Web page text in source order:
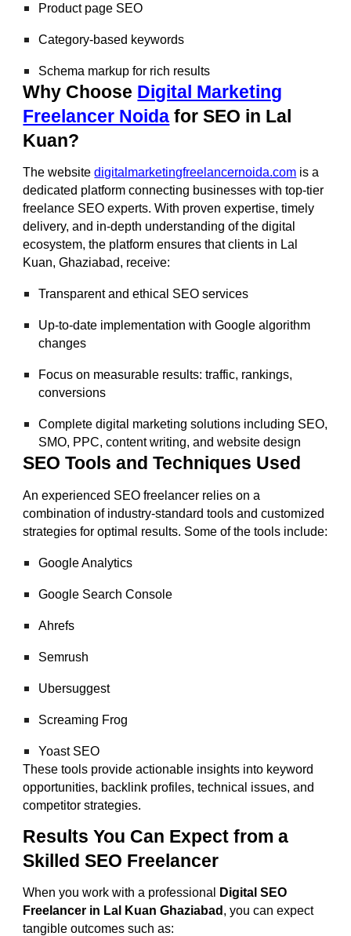
Product page SEO
Category-based keywords
Schema markup for rich results
Why Choose Digital Marketing
Freelancer Noida for SEO in Lal
Kuan?
The website digitalmarketingfreelancernoida.com is a
dedicated platform connecting businesses with top-tier
freelance SEO experts. With proven expertise, timely
delivery, and in-depth understanding of the digital
ecosystem, the platform ensures that clients in Lal
Kuan, Ghaziabad, receive:
Transparent and ethical SEO services
Up-to-date implementation with Google algorithm
changes
Focus on measurable results: traffic, rankings,
conversions
Complete digital marketing solutions including SEO,
SMO, PPC, content writing, and website design
SEO Tools and Techniques Used
An experienced SEO freelancer relies on a
combination of industry-standard tools and customized
strategies for optimal results. Some of the tools include:
Google Analytics
Google Search Console
Ahrefs
Semrush
Ubersuggest
Screaming Frog
Yoast SEO
These tools provide actionable insights into keyword
opportunities, backlink profiles, technical issues, and
competitor strategies.
Results You Can Expect from a
Skilled SEO Freelancer
When you work with a professional
Digital SEO
Freelancer in Lal Kuan Ghaziabad , you can expect
tangible outcomes such as: